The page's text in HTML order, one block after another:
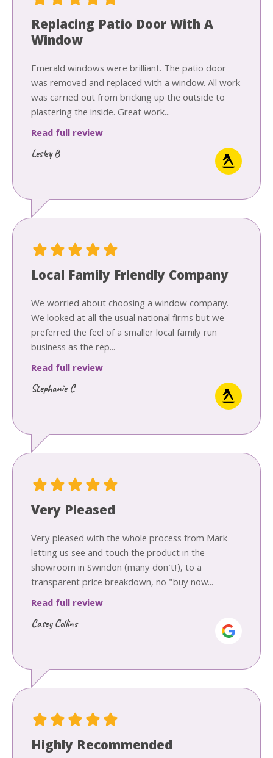
Replacing Patio Door With A
Window
Emerald windows were brilliant. The patio door
was removed and replaced with a window. All work
was carried out from bricking up the outside to
plastering the inside. Great work...
Read full review
Lesley B
Local Family Friendly Company
We worried about choosing a window company.
We looked at all the usual national firms but we
preferred the feel of a smaller local family run
business as the rep...
Read full review
Stephanie C
Very Pleased
Very pleased with the whole process from Mark
letting us see and touch the product in the
showroom in Swindon (many don't!), to a
transparent price breakdown, no "buy now...
Read full review
Casey Collins
Highly Recommended